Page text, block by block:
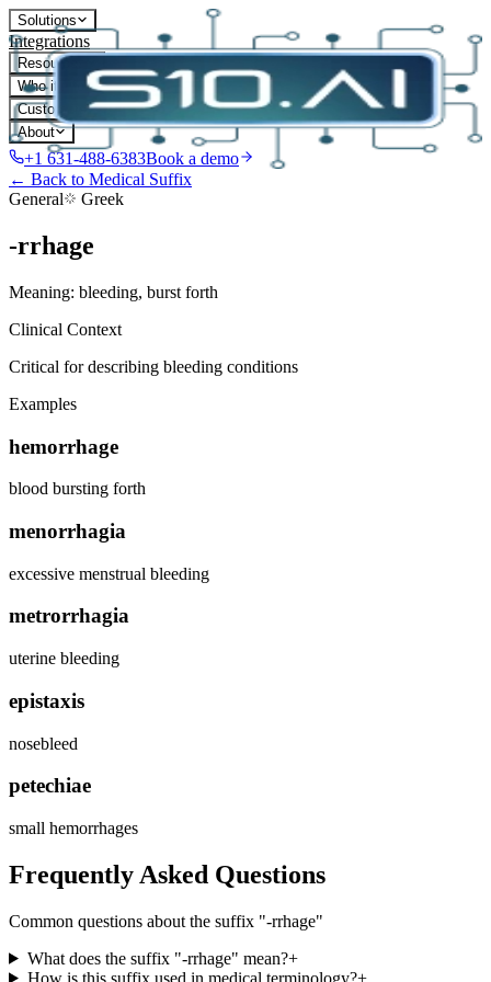
Solutions
Integrations
Resources
Who it's for
Customers
About
+1 631-488-6383Book a demo
← Back to Medical Suffix
General
Greek
-rrhage
Meaning: bleeding, burst forth
Clinical Context
Critical for describing bleeding conditions
Examples
hemorrhage
blood bursting forth
menorrhagia
excessive menstrual bleeding
metrorrhagia
uterine bleeding
epistaxis
nosebleed
petechiae
small hemorrhages
Frequently Asked Questions
Common questions about the suffix "-rrhage"
What does the suffix "-rrhage" mean?+
How is this suffix used in medical terminology?+